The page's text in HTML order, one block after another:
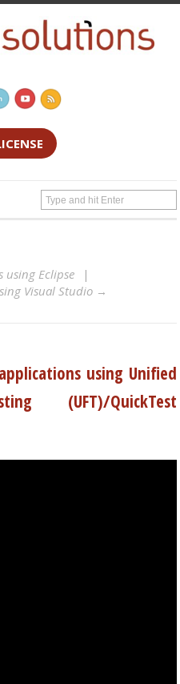
using Eclipse
Visual Studio
using Unified
(UFT)/QuickTest